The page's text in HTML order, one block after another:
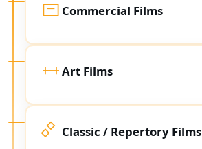
Commercial Films
Art Films
Classic / Repertory Films